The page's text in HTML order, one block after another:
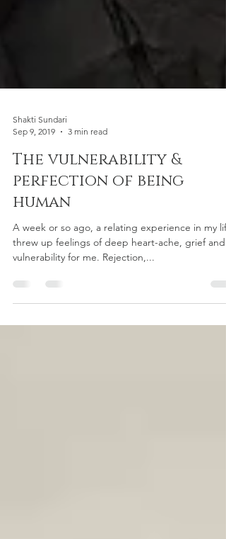
Sep 9, 2019
3 min read
The vulnerability &
perfection of being
human
A week or so ago, a relating experience in my life
vulnerability for me. Rejection,...